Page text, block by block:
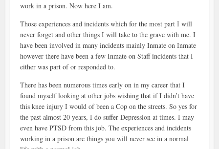
work in a prison. Now here I am.
Those experiences and incidents which for the most part I will
never forget and other things I will take to the grave with me. I
have been involved in many incidents mainly Inmate on Inmate
however there have been a few Inmate on Staff incidents that I
either was part of or responded to.
There has been numerous times early on in my career that I
found myself looking at other jobs wishing that if I didn’t have
this knee injury I would of been a Cop on the streets. So yes for
the past almost 20 years, I do suffer Depression at times. I may
even have PTSD from this job. The experiences and incidents
working in a prison are things you will never see in a normal